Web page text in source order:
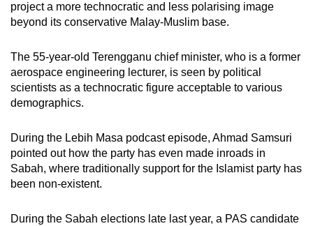
project a more technocratic and less polarising image
beyond its conservative Malay-Muslim base.
The 55-year-old Terengganu chief minister, who is a former
aerospace engineering lecturer, is seen by political
scientists as a technocratic figure acceptable to various
demographics.
During the Lebih Masa podcast episode, Ahmad Samsuri
pointed out how the party has even made inroads in
Sabah, where traditionally support for the Islamist party has
been non-existent.
During the Sabah elections late last year, a PAS candidate